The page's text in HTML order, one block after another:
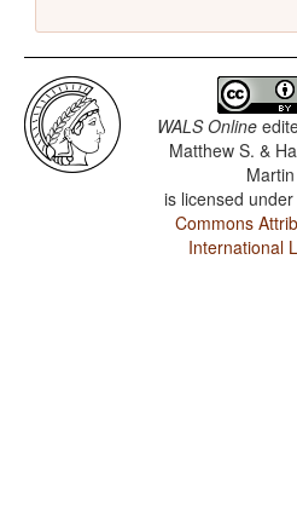
WALS Online
Matthew S. &
Martin
is licensed
Commons
International